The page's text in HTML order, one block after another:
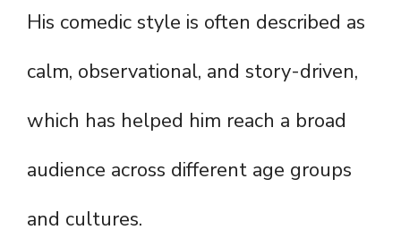
His comedic style is often described as
calm, observational, and story-driven,
which has helped him reach a broad
audience across different age groups
and cultures.